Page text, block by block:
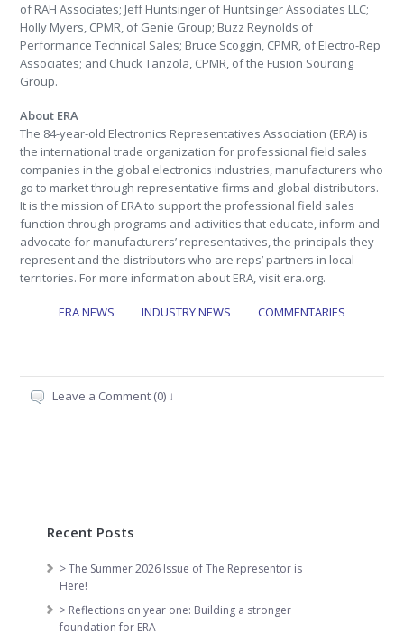
of RAH Associates; Jeff Huntsinger of Huntsinger Associates LLC;
Holly Myers, CPMR, of Genie Group; Buzz Reynolds of
Performance Technical Sales; Bruce Scoggin, CPMR, of Electro-Rep
Associates; and Chuck Tanzola, CPMR, of the Fusion Sourcing
Group.
About ERA
The 84-year-old Electronics Representatives Association (ERA) is
the international trade organization for professional field sales
companies in the global electronics industries, manufacturers who
go to market through representative firms and global distributors.
It is the mission of ERA to support the professional field sales
function through programs and activities that educate, inform and
advocate for manufacturers’ representatives, the principals they
represent and the distributors who are reps’ partners in local
territories. For more information about ERA, visit era.org.
ERA NEWS INDUSTRY NEWS COMMENTARIES
Leave a Comment (0) ↓
Recent Posts
> The Summer 2026 Issue of The Representor is
Here!
> Reflections on year one: Building a stronger
foundation for ERA